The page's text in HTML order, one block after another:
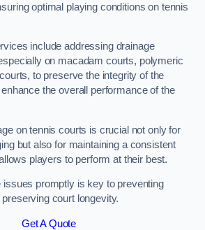
optimal playing conditions on tennis
include addressing drainage
on macadam courts, polymeric
to preserve the integrity of the
the overall performance of the
on tennis courts is crucial not only for
but also for maintaining a consistent
players to perform at their best.
issues promptly is key to preventing
court longevity.
Get A Quote